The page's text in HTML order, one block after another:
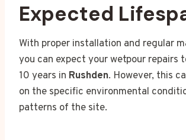
Expected
With proper installation and regular
you can expect your wetpour repairs
10 years in Rushden. However, this
on the specific environmental
patterns of the site.